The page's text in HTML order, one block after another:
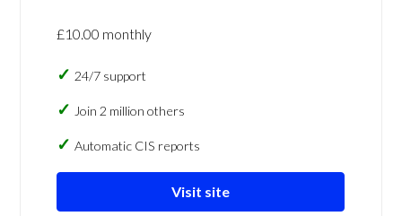
£10.00 monthly
24/7 support
Join 2 million others
Automatic CIS reports
Visit site